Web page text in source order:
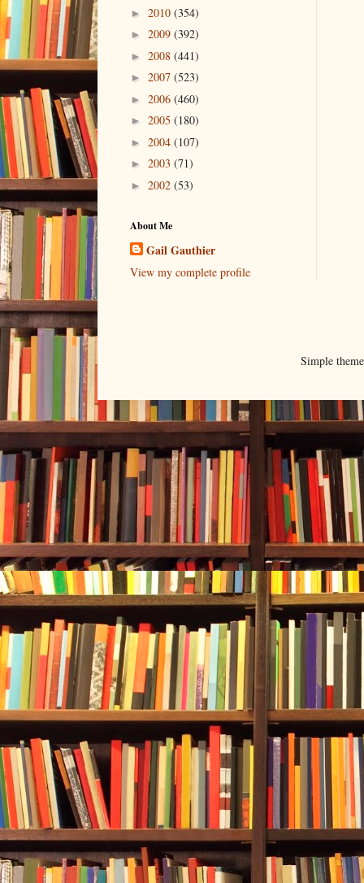
► 2010 (354)
► 2009 (392)
► 2008 (441)
► 2007 (523)
► 2006 (460)
► 2005 (180)
► 2004 (107)
► 2003 (71)
► 2002 (53)
About Me
Gail Gauthier
View my complete profile
Simple